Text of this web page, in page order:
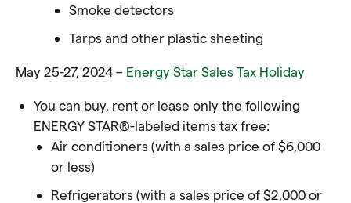
Smoke detectors
Tarps and other plastic sheeting
May 25-27, 2024 – Energy Star Sales Tax Holiday
You can buy, rent or lease only the following
ENERGY STAR®-labeled items tax free:
Air conditioners (with a sales price of $6,000
or less)
Refrigerators (with a sales price of $2,000 or